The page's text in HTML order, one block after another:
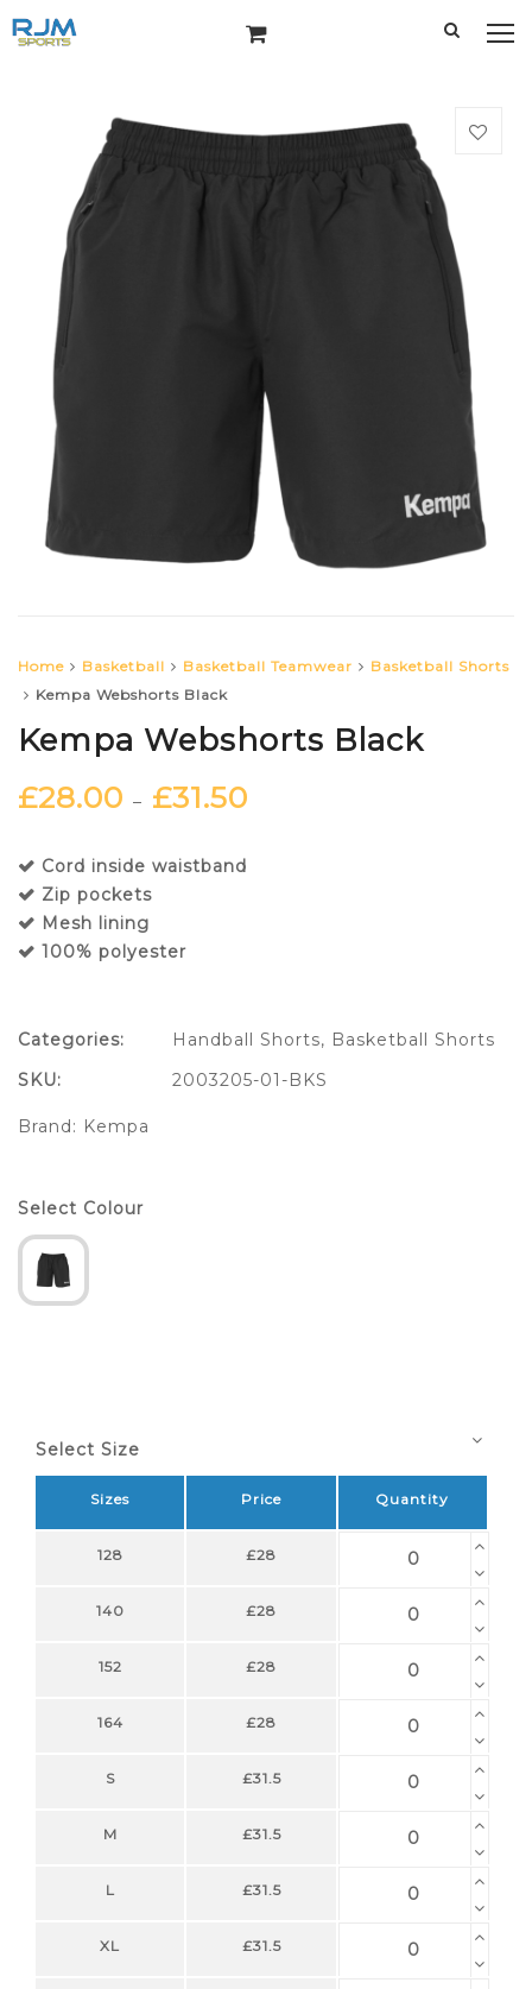
Home Basketball Basketball Teamwear
Basketball Shorts
Kempa Webshorts Black
Kempa Webshorts Black
£28.00 – £31.50
Cord inside waistband
Zip pockets
Mesh lining
100% polyester
Select Colour
Categories: Handball Shorts, Basketball Shorts
SKU:
2003205-01-BKS
Brand: Kempa
Select Size
Sizes Price Quantity
128 £28
140 £28
152 £28
164 £28
S £31.5
M £31.5
L £31.5
XL £31.5